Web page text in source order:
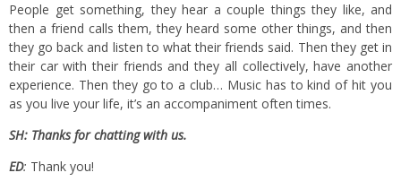
People get something, they hear a couple things they like, and
then a friend calls them, they heard some other things, and then
they go back and listen to what their friends said. Then they get in
their car with their friends and they all collectively, have another
experience. Then they go to a club… Music has to kind of hit you
as you live your life, it’s an accompaniment often times.
SH: Thanks for chatting with us.
ED: Thank you!